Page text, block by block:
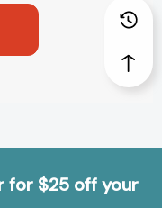
for $25 off your